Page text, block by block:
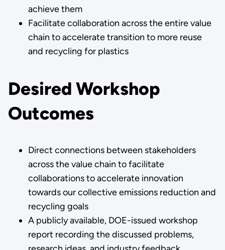
achieve them
Facilitate collaboration across the entire value
chain to accelerate transition to more reuse
and recycling for plastics
Desired Workshop
Outcomes
Direct connections between stakeholders
across the value chain to facilitate
collaborations to accelerate innovation
towards our collective emissions reduction and
recycling goals
A publicly available, DOE-issued workshop
report recording the discussed problems,